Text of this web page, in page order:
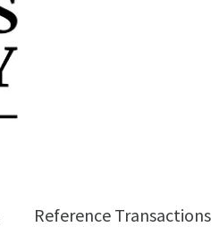
Reference Transactions